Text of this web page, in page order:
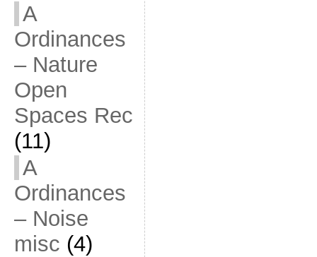
A
Ordinances
– Nature
Open
Spaces Rec
(11)
A
Ordinances
– Noise
misc (4)